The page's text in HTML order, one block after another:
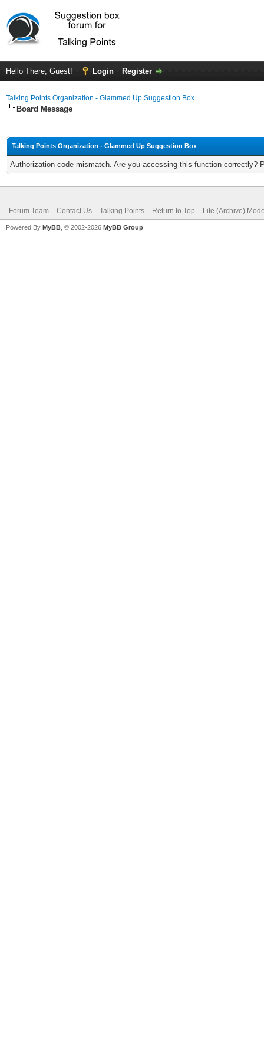
Hello There, Guest! Login Register
Talking Points Organization - Glammed Up Suggestion Box
Board Message
Talking Points Organization - Glammed Up Suggestion Box
Authorization code mismatch. Are you accessing this function correctly?
Forum Team Contact Us Talking Points Return to Top Lite (Archive)
Powered By MyBB , © 2002-2026 MyBB Group